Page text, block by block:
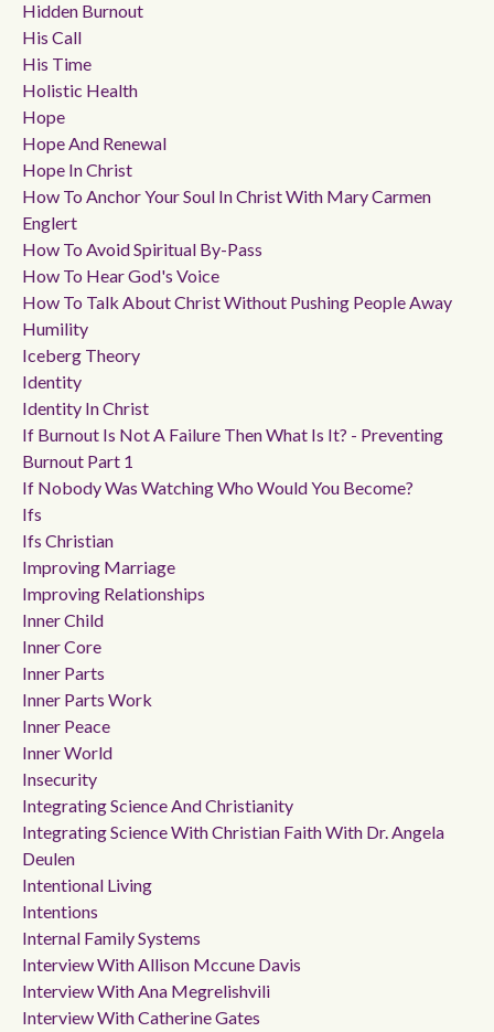
Hidden Burnout
His Call
His Time
Holistic Health
Hope
Hope And Renewal
Hope In Christ
How To Anchor Your Soul In Christ With Mary Carmen
Englert
How To Avoid Spiritual By-Pass
How To Hear God's Voice
How To Talk About Christ Without Pushing People Away
Humility
Iceberg Theory
Identity
Identity In Christ
If Burnout Is Not A Failure Then What Is It? - Preventing
Burnout Part 1
If Nobody Was Watching Who Would You Become?
Ifs
Ifs Christian
Improving Marriage
Improving Relationships
Inner Child
Inner Core
Inner Parts
Inner Parts Work
Inner Peace
Inner World
Insecurity
Integrating Science And Christianity
Integrating Science With Christian Faith With Dr. Angela
Deulen
Intentional Living
Intentions
Internal Family Systems
Interview With Allison Mccune Davis
Interview With Ana Megrelishvili
Interview With Catherine Gates